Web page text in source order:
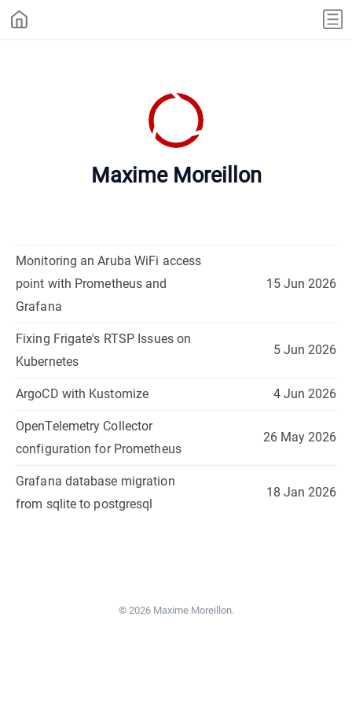
Maxime Moreillon
Monitoring an Aruba WiFi access
point with Prometheus and
Grafana
15 Jun 2026
Fixing Frigate's RTSP Issues on
Kubernetes
5 Jun 2026
ArgoCD with Kustomize 4 Jun 2026
OpenTelemetry Collector
configuration for Prometheus
26 May 2026
Grafana database migration
from sqlite to postgresql
18 Jan 2026
© 2026 Maxime Moreillon.